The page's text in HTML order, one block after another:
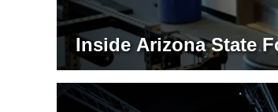
Inside Arizona State